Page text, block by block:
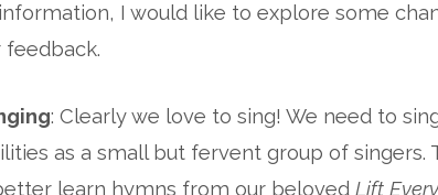
I would like to explore some
feedback.
: Clearly we love to sing! We need to
as a small but fervent group of singers.
learn hymns from our beloved Lift